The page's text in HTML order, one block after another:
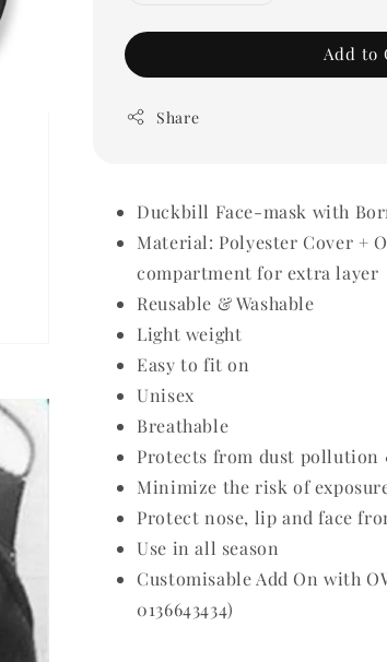
Add to
Share
Duckbill Face-mask with
Material: Polyester Cover +
compartment for extra layer
Reusable & Washable
Light weight
Easy to fit on
Unisex
Breathable
Protects from dust
Minimize the risk of
Protect nose, lip and face
Use in all season
Customisable Add On with
0136643434)